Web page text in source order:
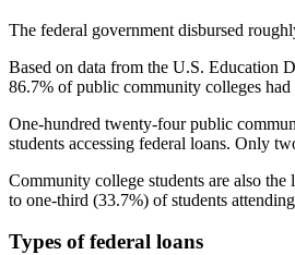
The federal government disbursed
Based on data from the U.S. Education
86.7% of public community colleges
One-hundred twenty-four public
students accessing federal loans. Only
Community college students are also
to one-third (33.7%) of students
Types of federal loans